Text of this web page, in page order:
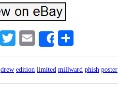
Facebook
TwitterEmailShare
drew edition limited millward phish poster